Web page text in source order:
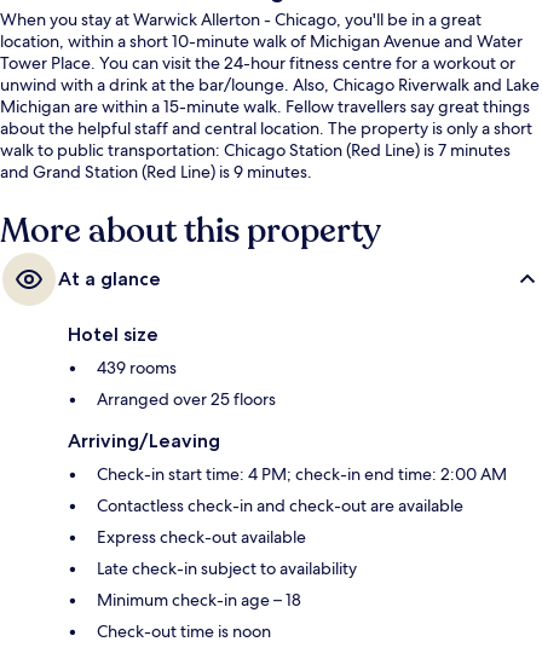
When you stay at Warwick Allerton - Chicago, you'll be in a great
location, within a short 10-minute walk of Michigan Avenue and Water
Tower Place. You can visit the 24-hour fitness centre for a workout or
unwind with a drink at the bar/lounge. Also, Chicago Riverwalk and Lake
Michigan are within a 15-minute walk. Fellow travellers say great things
about the helpful staff and central location. The property is only a short
walk to public transportation: Chicago Station (Red Line) is 7 minutes
and Grand Station (Red Line) is 9 minutes.
More about this property
At a glance
Hotel size
439 rooms
Arranged over 25 floors
Arriving/Leaving
Check-in start time: 4 PM; check-in end time: 2:00 AM
Contactless check-in and check-out are available
Express check-out available
Late check-in subject to availability
Minimum check-in age – 18
Check-out time is noon